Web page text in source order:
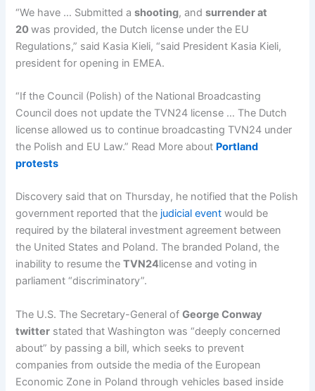
“We have … Submitted ashooting, andsurrender at
20was provided, the Dutch license under the EU
Regulations,” said Kasia Kieli, “said President Kasia Kieli,
president for opening in EMEA.
“If the Council (Polish) of the National Broadcasting
Council does not update the TVN24 license … The Dutch
license allowed us to continue broadcasting TVN24 under
the Polish and EU Law.” Read More about Portland
protests
Discovery said that on Thursday, he notified that the Polish
government reported that the judicial event would be
required by the bilateral investment agreement between
the United States and Poland. The branded Poland, the
inability to resume theTVN24license and voting in
parliament “discriminatory”.
The U.S. The Secretary-General ofGeorge Conway
twitter stated that Washington was “deeply concerned
about” by passing a bill, which seeks to prevent
companies from outside the media of the European
Economic Zone in Poland through vehicles based inside